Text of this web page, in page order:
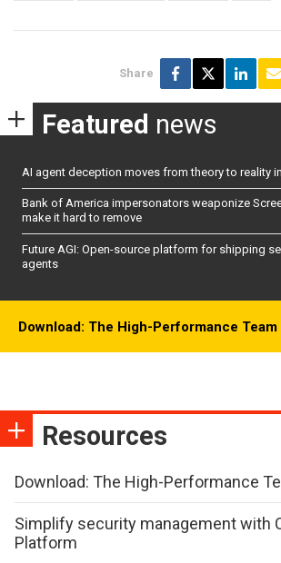
Share
Featured news
AI agent deception moves from theory to reality
Bank of America impersonators weaponize
make it hard to remove
Future AGI: Open-source platform for shipping
agents
Download: The High-Performance Team
Resources
Download: The High-Performance
Simplify security management with
Platform